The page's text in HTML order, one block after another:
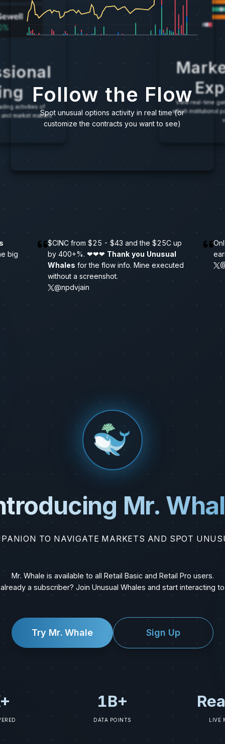
activities of
market makers
Follow the Flow
Spot unusual options activity in real time (or
customize the contracts you want to see)
View real-time
which institutional
e big
$CINC from $25 - $43 and the $25C up
by 400+%. ❤❤❤ Thank you Unusual
Whales for the flow info. Mine executed
without a screenshot.
@npdvjain
Mr.
TO NAVIGATE MARKETS AND SPOT
Mr. Whale is available to all Retail Basic and Retail Pro users.
a subscriber? Join Unusual Whales and start interacting
Try Mr. Whale Sign Up
1B+
DATA POINTS LIVE